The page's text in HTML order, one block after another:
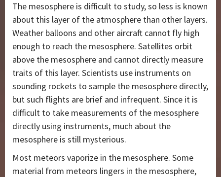
The mesosphere is difficult to study, so less is known
about this layer of the atmosphere than other layers.
Weather balloons and other aircraft cannot fly high
enough to reach the mesosphere. Satellites orbit
above the mesosphere and cannot directly measure
traits of this layer. Scientists use instruments on
sounding rockets to sample the mesosphere directly,
but such flights are brief and infrequent. Since it is
difficult to take measurements of the mesosphere
directly using instruments, much about the
mesosphere is still mysterious.
Most meteors vaporize in the mesosphere. Some
material from meteors lingers in the mesosphere,